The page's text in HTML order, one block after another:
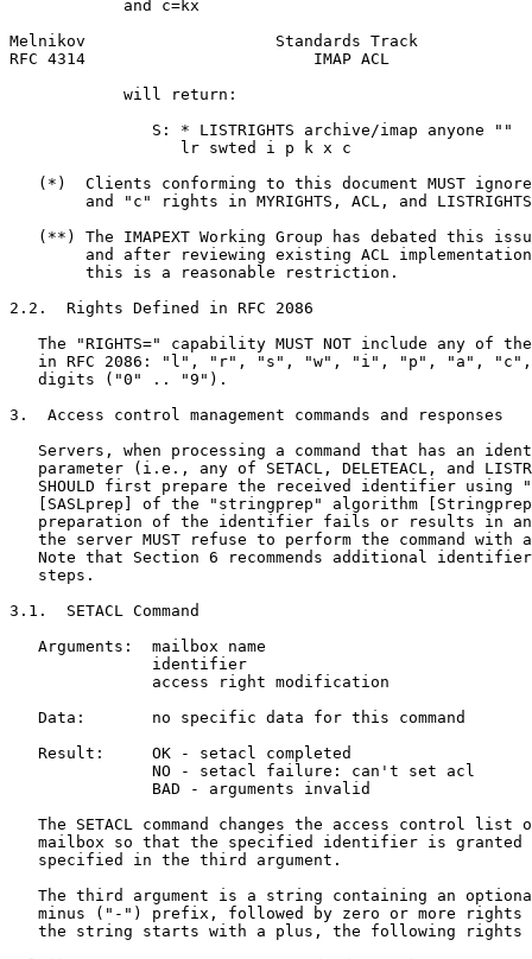
            and c=kx
Melnikov                    Standards Track
RFC 4314                        IMAP ACL
            will return:
               S: * LISTRIGHTS archive/imap anyone ""
                  lr swted i p k x c
(*)  Clients conforming to this document MUST
and "c" rights in MYRIGHTS, ACL, and
(**) The IMAPEXT Working Group has debated this
and after reviewing existing ACL
        this is a reasonable restriction.
2.2.  Rights Defined in RFC 2086
The "RIGHTS=" capability MUST NOT include any of
in RFC 2086: "l", "r", "s", "w", "i", "p", "a",
   digits ("0" .. "9").
3.  Access control management commands and responses
Servers, when processing a command that has an
parameter (i.e., any of SETACL, DELETEACL, and
SHOULD first prepare the received identifier using
[SASLprep] of the "stringprep" algorithm
preparation of the identifier fails or results in
the server MUST refuse to perform the command with
Note that Section 6 recommends additional
   steps.
3.1.  SETACL Command
   Arguments:  mailbox name
               identifier
               access right modification
   Data:       no specific data for this command
   Result:     OK - setacl completed
               NO - setacl failure: can't set acl
               BAD - arguments invalid
The SETACL command changes the access control list
mailbox so that the specified identifier is granted
   specified in the third argument.
The third argument is a string containing an
minus ("-") prefix, followed by zero or more rights
the string starts with a plus, the following rights